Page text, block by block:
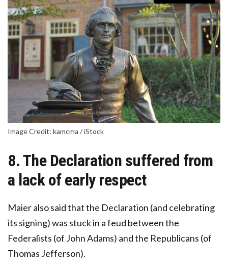
Image Credit: kamcma / iStock
8. The Declaration suffered from
a lack of early respect
Maier also said that the Declaration (and celebrating
its signing) was stuck in a feud between the
Federalists (of John Adams) and the Republicans (of
Thomas Jefferson).